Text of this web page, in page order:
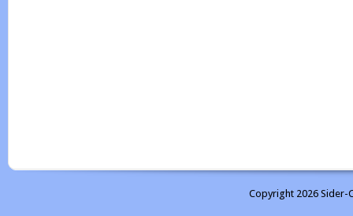
Copyright 2026 Sider-